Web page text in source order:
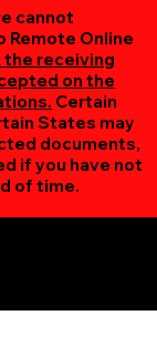
cannot
Remote Online
the receiving
on the
Certain
States may
documents,
if you have not
of time.